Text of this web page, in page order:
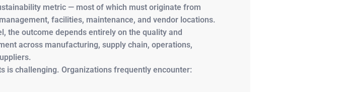
metric — most of which must originate from
facilities, maintenance, and vendor locations.
the outcome depends entirely on the quality and
across manufacturing, supply chain, operations,
is challenging. Organizations frequently encounter: